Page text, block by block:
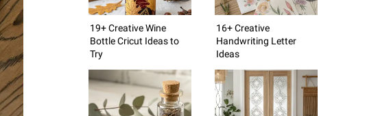
19+ Creative Wine
Bottle Cricut Ideas to
Try
16+ Creative
Handwriting Letter
Ideas